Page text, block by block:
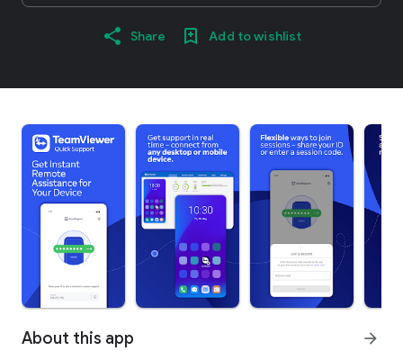
Share Add to wishlist
About this app arrow_forward